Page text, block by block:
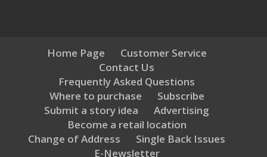
Home Page
Customer Service
Contact Us
Frequently Asked Questions
Where to purchase
Subscribe
Submit a story idea
Advertising
Become a retail location
Change of Address
Single Back Issues
E-Newsletter